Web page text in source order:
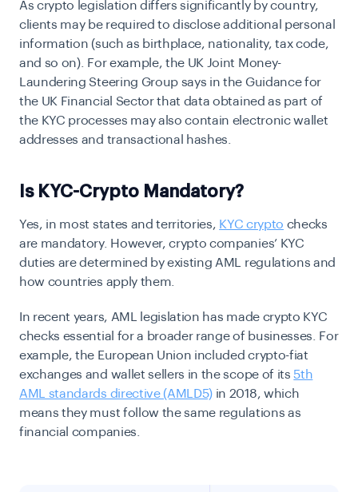
As crypto legislation differs significantly by country,
clients may be required to disclose additional personal
information (such as birthplace, nationality, tax code,
and so on). For example, the UK Joint Money-
Laundering Steering Group says in the Guidance for
the UK Financial Sector that data obtained as part of
the KYC processes may also contain electronic wallet
addresses and transactional hashes.
Is KYC-Crypto Mandatory?
Yes, in most states and territories, KYC crypto checks
are mandatory. However, crypto companies’ KYC
duties are determined by existing AML regulations and
how countries apply them.
In recent years, AML legislation has made crypto KYC
checks essential for a broader range of businesses. For
example, the European Union included crypto-fiat
exchanges and wallet sellers in the scope of its5th
AML standards directive (AMLD5) in 2018, which
means they must follow the same regulations as
financial companies.